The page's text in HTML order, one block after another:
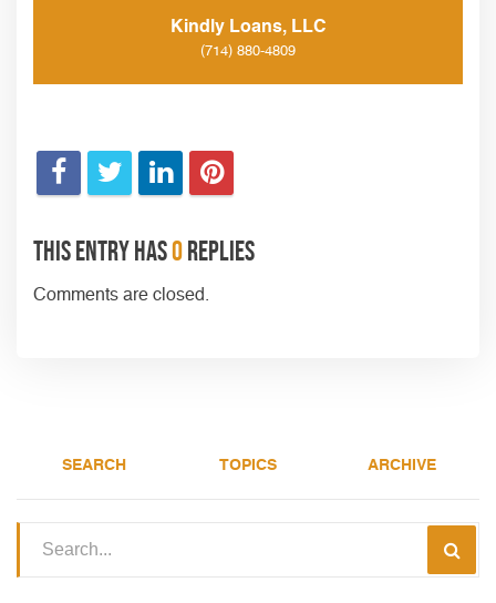
Kindly Loans, LLC
(714) 880-4809
This entry has0replies
Comments are closed.
SEARCH TOPICS ARCHIVE